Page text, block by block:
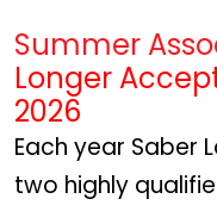
Summer
Longer
2026
Each year Saber
two highly